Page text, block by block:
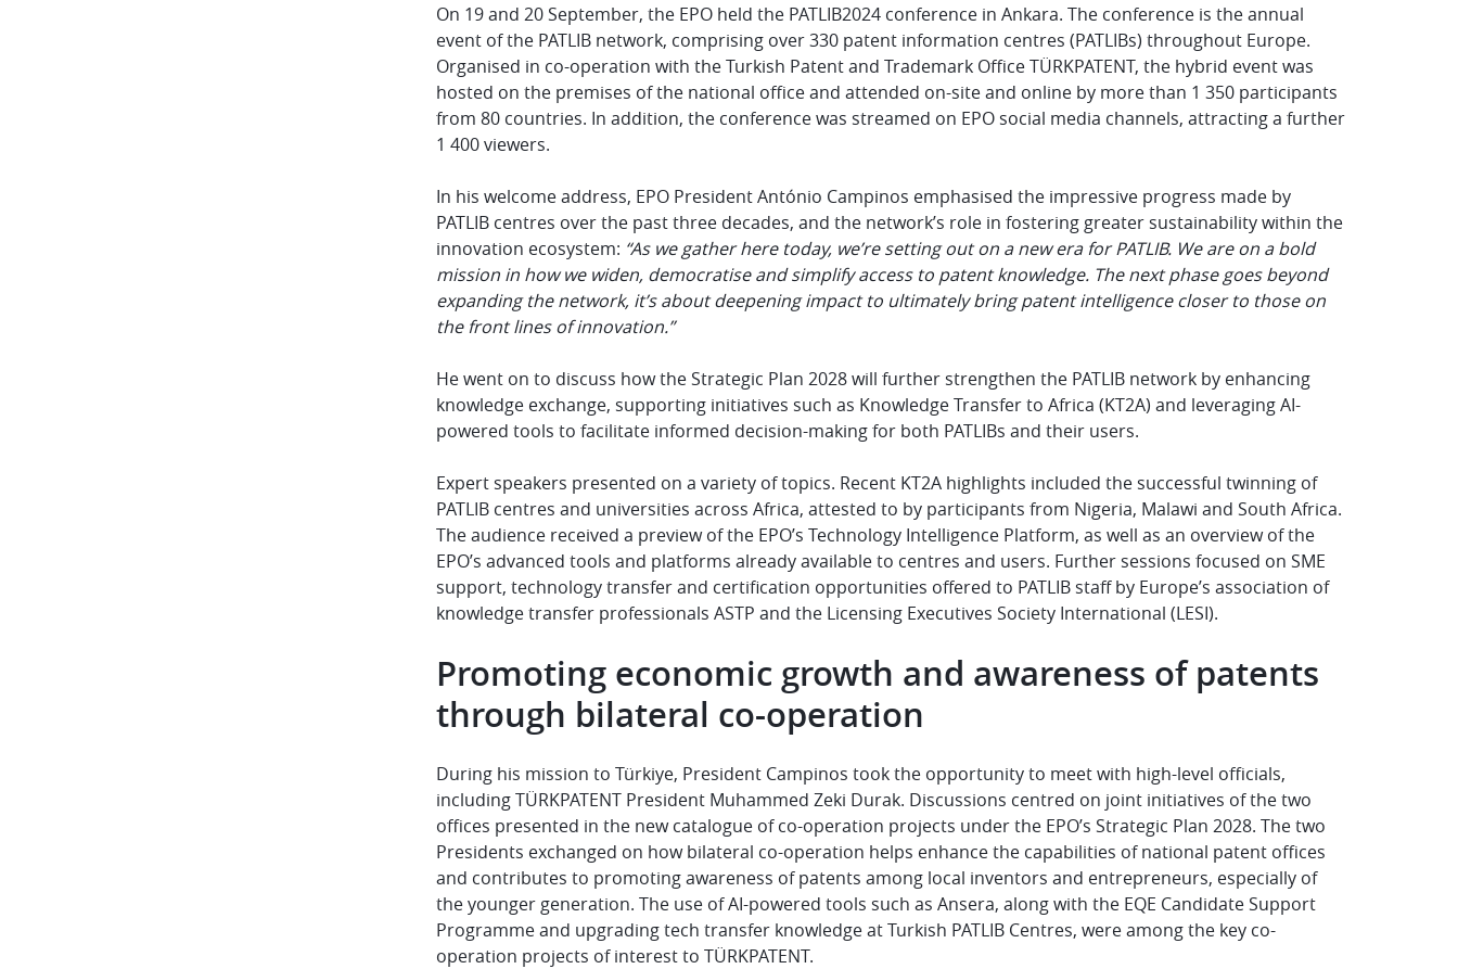
On 19 and 20 September, the EPO held the PATLIB2024 conference in Ankara. The conference is the annual
event of the PATLIB network, comprising over 330 patent information centres (PATLIBs) throughout Europe.
Organised in co-operation with the Turkish Patent and Trademark OfficeTÜRKPATENT, the hybrid event was
hosted on the premises of the national office and attended on-site and online by more than 1 350 participants
from 80 countries. In addition, the conference was streamed on EPO social media channels, attracting a further
1 400 viewers.
In his welcome address, EPO President António Campinos emphasised the impressive progress made by
PATLIB centres over the past three decades, and the network’s role in fostering greater sustainability within the
innovation ecosystem: “As we gather here today, we’re setting out on a new era for PATLIB. We are on a bold
mission in how we widen, democratise and simplify access to patent knowledge. The next phase goes beyond
expanding the network, it’s about deepening impact to ultimately bring patent intelligence closer to those on
the front lines of innovation.”
He went on to discuss how the Strategic Plan 2028 will further strengthen the PATLIB network by enhancing
knowledge exchange, supporting initiatives such as Knowledge Transfer to Africa (KT2A) and leveraging AI-
powered tools to facilitate informed decision-making for both PATLIBs and their users.
Expert speakers presented on a variety of topics. Recent KT2A highlights included the successful twinning of
PATLIB centres and universities across Africa, attested to by participants from Nigeria, Malawi and South Africa.
The audience received a preview of the EPO’s Technology Intelligence Platform, as well as an overview of the
EPO’s advanced tools and platforms already available to centres and users. Further sessions focused on SME
support, technology transfer and certification opportunities offered to PATLIB staff by Europe’s association of
knowledge transfer professionals ASTP and the Licensing Executives Society International (LESI).
Promoting economic growth and awareness of patents
through bilateral co-operation
During his mission to Türkiye, President Campinos took the opportunity to meet with high-level officials,
includingTÜRKPATENT President Muhammed Zeki Durak. Discussions centred on joint initiatives of the two
offices presented in the new catalogue of co-operation projects under the EPO’s Strategic Plan 2028. The two
Presidents exchanged on how bilateral co-operation helps enhance the capabilities of national patent offices
and contributes to promoting awareness of patents among local inventors and entrepreneurs, especially of
the younger generation. The use of AI-powered tools such as Ansera, along with the EQE Candidate Support
Programme and upgrading tech transfer knowledge at Turkish PATLIB Centres, were among the key co-
operation projects of interest to TÜRKPATENT.